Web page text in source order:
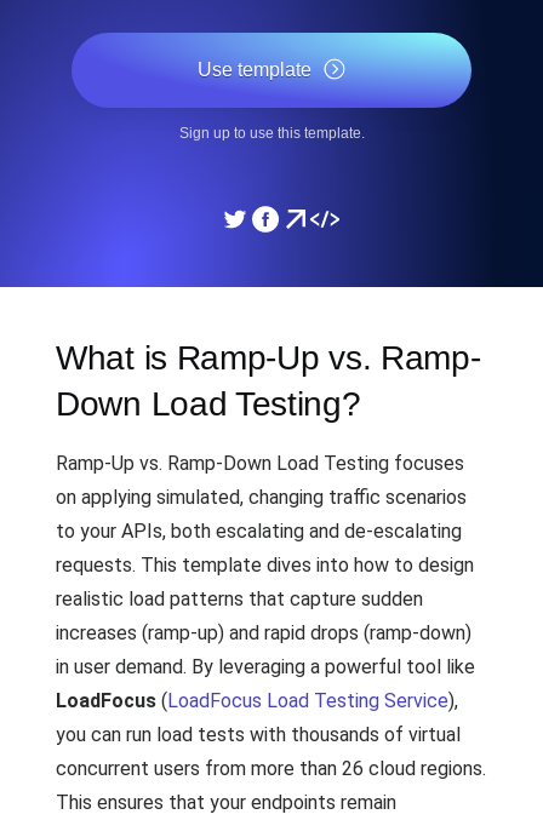
Use template
Sign up to use this template.
What is Ramp-Up vs. Ramp-
Down Load Testing?
Ramp-Up vs. Ramp-Down Load Testing focuses
on applying simulated, changing traffic scenarios
to your APIs, both escalating and de-escalating
requests. This template dives into how to design
realistic load patterns that capture sudden
increases (ramp-up) and rapid drops (ramp-down)
in user demand. By leveraging a powerful tool like
LoadFocus (LoadFocus Load Testing Service),
you can run load tests with thousands of virtual
concurrent users from more than 26 cloud regions.
This ensures that your endpoints remain